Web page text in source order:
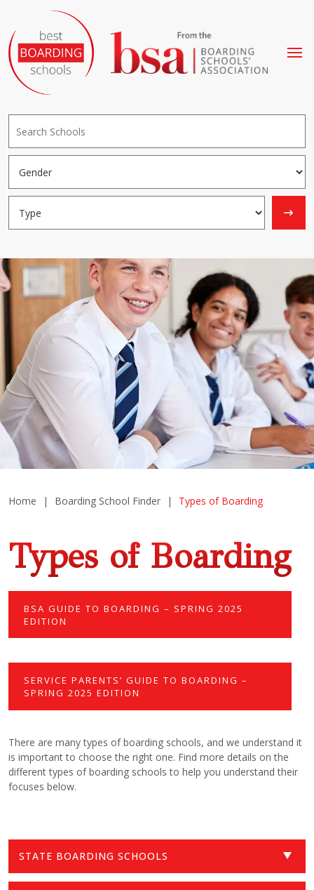
Home | Boarding School Finder | Types of Boarding
Types of Boarding
BSA GUIDE TO BOARDING – SPRING 2025
EDITION
SERVICE PARENTS’ GUIDE TO BOARDING –
SPRING 2025 EDITION
There are many types of boarding schools, and we understand it
is important to choose the right one. Find more details on the
different types of boarding schools to help you understand their
focuses below.
STATE BOARDING SCHOOLS